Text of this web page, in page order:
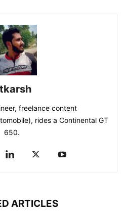
freelance content
rides a Continental GT
650.
ARTICLES